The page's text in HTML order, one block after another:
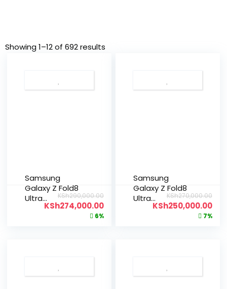
Showing 1–12 of 692 results
Samsung
Galaxy Z Fold8
Ultra
512GB|12GB
KSh290,000.00
KSh274,000.00
6%
Samsung
Galaxy Z Fold8
Ultra
256GB|12GB
KSh270,000.00
KSh250,000.00
7%